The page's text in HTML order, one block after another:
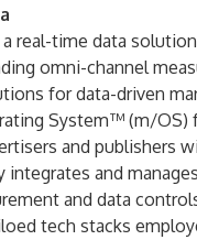
a real-time data
omni-channel
for data-driven
System™ (m/OS)
and publishers
integrates and
and data
tech stacks